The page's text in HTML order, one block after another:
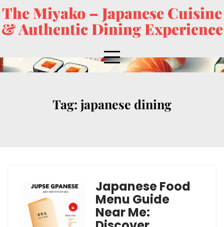
The Miyako – Japanese Cuisine
& Authentic Dining Experience
Tag: japanese dining
Japanese Food
Menu Guide
Near Me: